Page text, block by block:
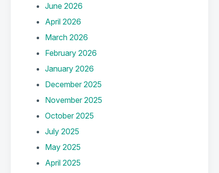
June 2026
April 2026
March 2026
February 2026
January 2026
December 2025
November 2025
October 2025
July 2025
May 2025
April 2025